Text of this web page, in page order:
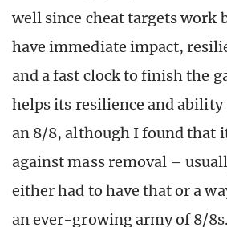
well since cheat targets work
have immediate impact,
and a fast clock to finish the
helps its resilience and
an 8/8, although I found that
against mass removal –
either had to have that or a
an ever-growing army of 8/8s.